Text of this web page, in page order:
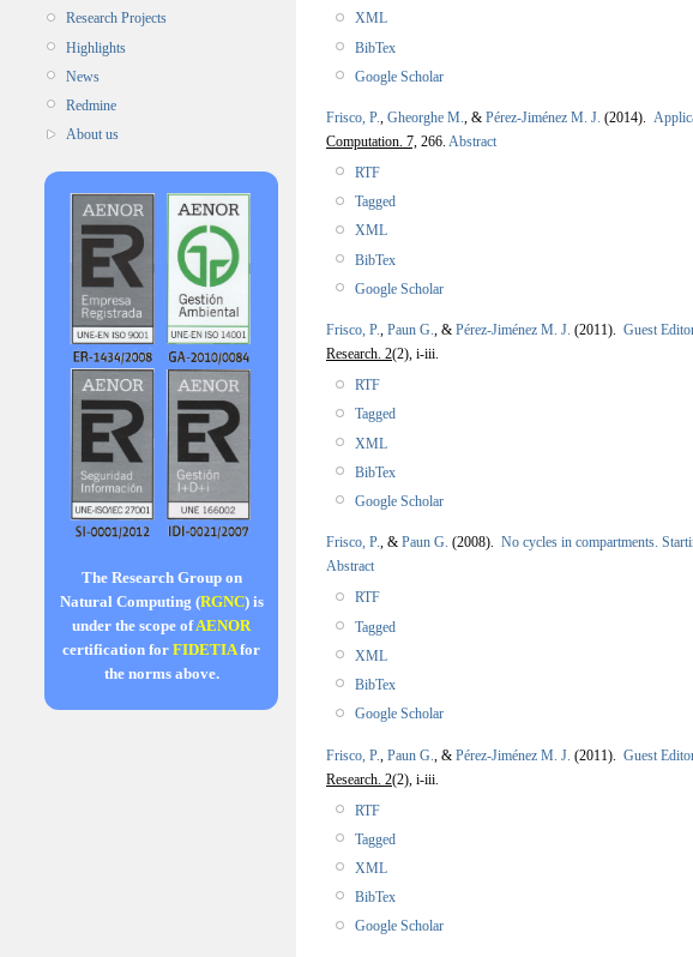
Research Projects
Highlights
News
Redmine
About us
The Research Group on
Natural Computing (RGNC) is
under the scope ofAENOR
certification for FIDETIAfor
the norms above.
XML
BibTex
Google Scholar
Frisco, P., Gheorghe M., & Pérez-Jiménez M. J. (2014).
Computation. 7, 266. Abstract
RTF
Tagged
XML
BibTex
Google Scholar
Frisco, P., Paun G., & Pérez-Jiménez M. J. (2011). Guest
Research. 2(2), i-iii.
RTF
Tagged
XML
BibTex
Google Scholar
Frisco, P., & Paun G. (2008). No cycles in compartments.
Abstract
RTF
Tagged
XML
BibTex
Google Scholar
Frisco, P. Paun G. , & Pérez-Jiménez M. J. (2011). Guest
Research. 2(2), i-iii.
RTF
Tagged
XML
BibTex
Google Scholar